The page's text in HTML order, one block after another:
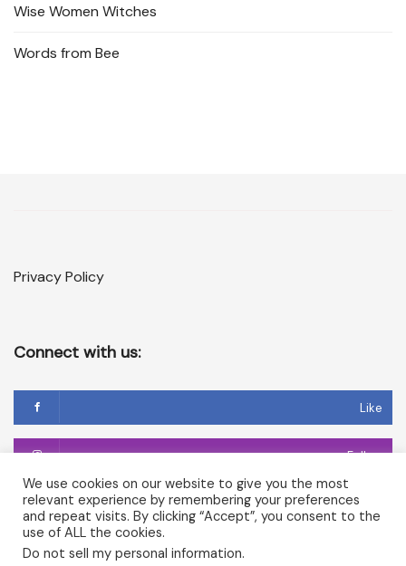
Wise Women Witches
Words from Bee
Privacy Policy
Connect with us:
Like
Follow
Follow
We use cookies on our website to give you the most
relevant experience by remembering your preferences
and repeat visits. By clicking “Accept”, you consent to the
use of ALL the cookies.
Do not sell my personal information.